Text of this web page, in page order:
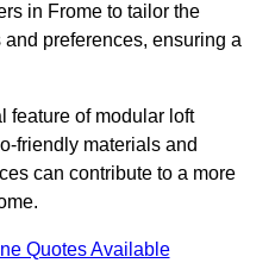
in Frome to tailor the
preferences, ensuring a
feature of modular loft
friendly materials and
can contribute to a more
Quotes Available